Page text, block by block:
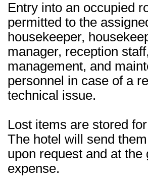
Entry into an occupied
permitted to the
housekeeper,
manager, reception
management, and
personnel in case of a
technical issue.
Lost items are stored
The hotel will send
upon request and at the
expense.